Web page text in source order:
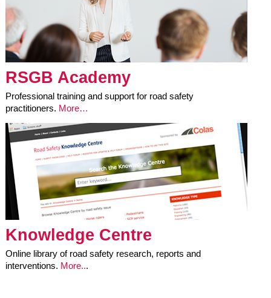
RSGB Academy
Professional training and support for road safety
practitioners. More…
Knowledge Centre
Online library of road safety research, reports and
interventions. More...